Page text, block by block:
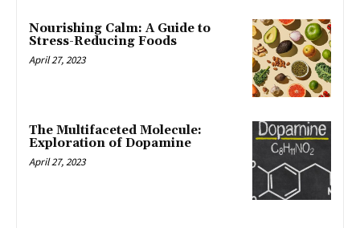
Nourishing Calm: A Guide to
Stress-Reducing Foods
April 27, 2023
The Multifaceted Molecule:
Exploration of Dopamine
April 27, 2023